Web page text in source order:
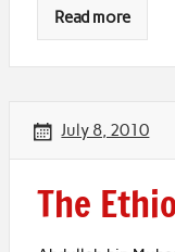
Read more
July 8, 2010
The